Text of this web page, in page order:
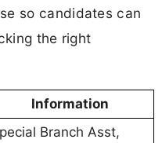
so candidates can
the right
Information
Branch Asst,